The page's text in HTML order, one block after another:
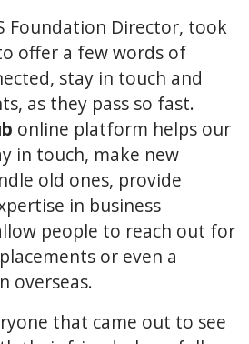
Foundation Director, took
offer a few words of
stay in touch and
as they pass so fast.
online platform helps our
in touch, make new
old ones, provide
in business
people to reach out for
or even a
overseas.
that came out to see